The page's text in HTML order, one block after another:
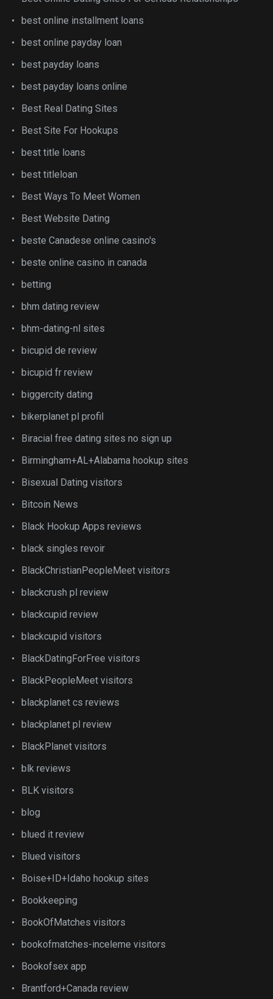
best online installment loans
best online payday loan
best payday loans
best payday loans online
Best Real Dating Sites
Best Site For Hookups
best title loans
best titleloan
Best Ways To Meet Women
Best Website Dating
beste Canadese online casino's
beste online casino in canada
betting
bhm dating review
bhm-dating-nl sites
bicupid de review
bicupid fr review
biggercity dating
bikerplanet pl profil
Biracial free dating sites no sign up
Birmingham+AL+Alabama hookup sites
Bisexual Dating visitors
Bitcoin News
Black Hookup Apps reviews
black singles revoir
BlackChristianPeopleMeet visitors
blackcrush pl review
blackcupid review
blackcupid visitors
BlackDatingForFree visitors
BlackPeopleMeet visitors
blackplanet cs reviews
blackplanet pl review
BlackPlanet visitors
blk reviews
BLK visitors
blog
blued it review
Blued visitors
Boise+ID+Idaho hookup sites
Bookkeeping
BookOfMatches visitors
bookofmatches-inceleme visitors
Bookofsex app
Brantford+Canada review